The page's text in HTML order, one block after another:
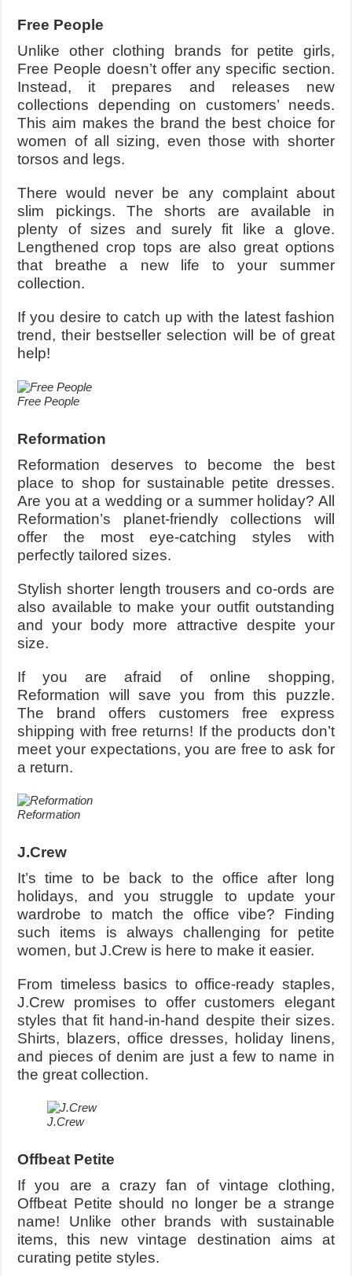
Free People
Unlike other clothing brands for petite girls,
Free People doesn’t offer any specific section.
Instead, it prepares and releases new
collections depending on customers’ needs.
This aim makes the brand the best choice for
women of all sizing, even those with shorter
torsos and legs.
There would never be any complaint about
slim pickings. The shorts are available in
plenty of sizes and surely fit like a glove.
Lengthened crop tops are also great options
that breathe a new life to your summer
collection.
If you desire to catch up with the latest fashion
trend, their bestseller selection will be of great
help!
Free People
Reformation
Reformation deserves to become the best
place to shop for sustainable petite dresses.
Are you at a wedding or a summer holiday? All
Reformation’s planet-friendly collections will
offer the most eye-catching styles with
perfectly tailored sizes.
Stylish shorter length trousers and co-ords are
also available to make your outfit outstanding
and your body more attractive despite your
size.
If you are afraid of online shopping,
Reformation will save you from this puzzle.
The brand offers customers free express
shipping with free returns! If the products don’t
meet your expectations, you are free to ask for
a return.
Reformation
J.Crew
It’s time to be back to the office after long
holidays, and you struggle to update your
wardrobe to match the office vibe? Finding
such items is always challenging for petite
women, but J.Crew is here to make it easier.
From timeless basics to office-ready staples,
J.Crew promises to offer customers elegant
styles that fit hand-in-hand despite their sizes.
Shirts, blazers, office dresses, holiday linens,
and pieces of denim are just a few to name in
the great collection.
J.Crew
Offbeat Petite
If you are a crazy fan of vintage clothing,
Offbeat Petite should no longer be a strange
name! Unlike other brands with sustainable
items, this new vintage destination aims at
curating petite styles.